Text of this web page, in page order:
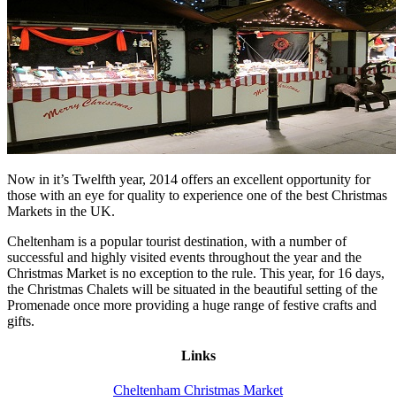
Now in it’s Twelfth year, 2014 offers an excellent opportunity for
those with an eye for quality to experience one of the best Christmas
Markets in the UK.
Cheltenham is a popular tourist destination, with a number of
successful and highly visited events throughout the year and the
Christmas Market is no exception to the rule. This year, for 16 days,
the Christmas Chalets will be situated in the beautiful setting of the
Promenade once more providing a huge range of festive crafts and
gifts.
Links
Cheltenham Christmas Market